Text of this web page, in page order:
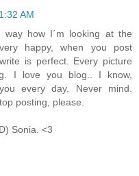
AM
way how I´m looking at the
happy, when you post
is perfect. Every picture
I love you blog.. I know,
every day. Never mind.
posting, please.
Sonia. <3